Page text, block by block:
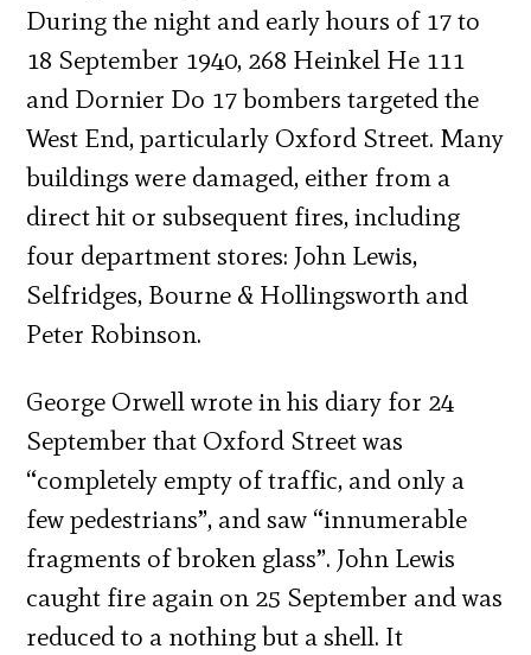
During the night and early hours of 17 to
18 September 1940, 268 Heinkel He 111
and Dornier Do 17 bombers targeted the
West End, particularly Oxford Street. Many
buildings were damaged, either from a
direct hit or subsequent fires, including
four department stores: John Lewis,
Selfridges, Bourne & Hollingsworth and
Peter Robinson.
George Orwell wrote in his diary for 24
September that Oxford Street was
“completely empty of traffic, and only a
few pedestrians”, and saw “innumerable
fragments of broken glass”. John Lewis
caught fire again on 25 September and was
reduced to a nothing but a shell. It